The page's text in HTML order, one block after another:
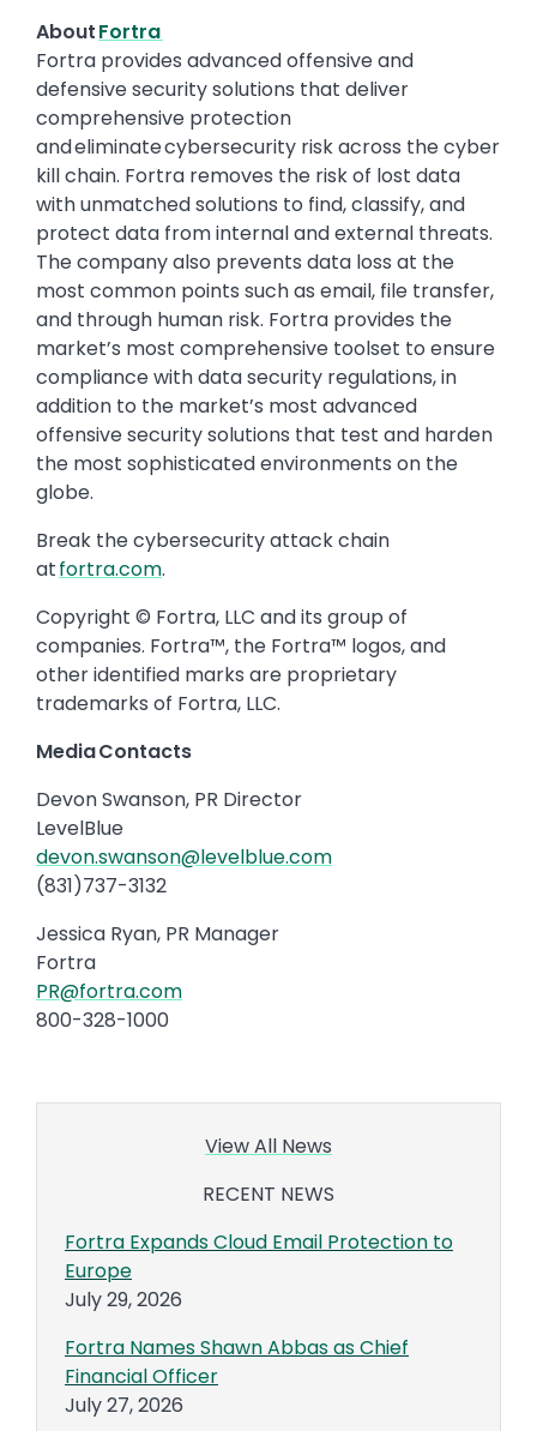
AboutFortra
Fortra provides advanced offensive and
defensive security solutions that deliver
comprehensive protection
and eliminate cybersecurity risk across the cyber
kill chain. Fortra removes the risk of lost data
with unmatched solutions to find, classify, and
protect data from internal and external threats.
The company also prevents data loss at the
most common points such as email, file transfer,
and through human risk. Fortra provides the
market’s most comprehensive toolset to ensure
compliance with data security regulations, in
addition to the market’s most advanced
offensive security solutions that test and harden
the most sophisticated environments on the
globe.
Break the cybersecurity attack chain
atfortra.com.
Copyright © Fortra, LLC and its group of
companies. Fortra™, the Fortra™ logos, and
other identified marks are proprietary
trademarks of Fortra, LLC.
Media Contacts
Devon Swanson, PR Director
LevelBlue
devon.swanson@levelblue.com
(831)737-3132
Jessica Ryan, PR Manager
Fortra
PR@fortra.com
800-328-1000
View All News
RECENT NEWS
Fortra Expands Cloud Email Protection to
Europe
July 29, 2026
Fortra Names Shawn Abbas as Chief
Financial Officer
July 27, 2026